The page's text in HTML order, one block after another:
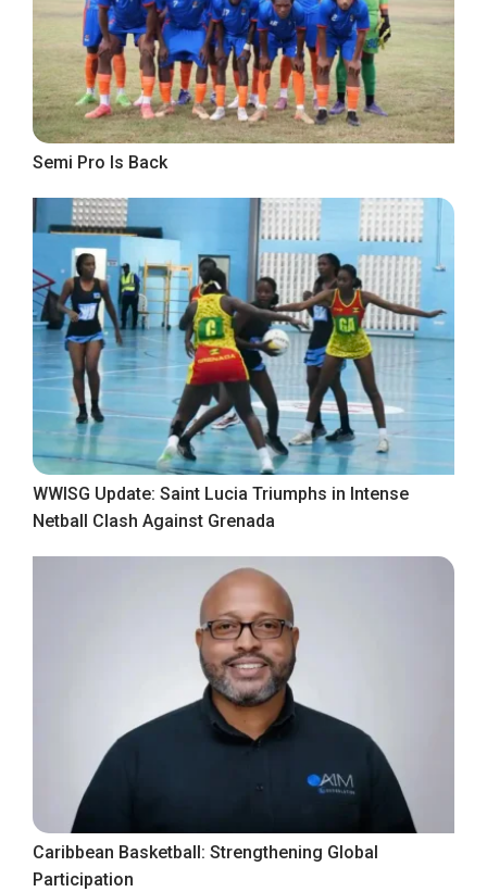
Semi Pro Is Back
WWISG Update: Saint Lucia Triumphs in Intense
Netball Clash Against Grenada
Caribbean Basketball: Strengthening Global
Participation